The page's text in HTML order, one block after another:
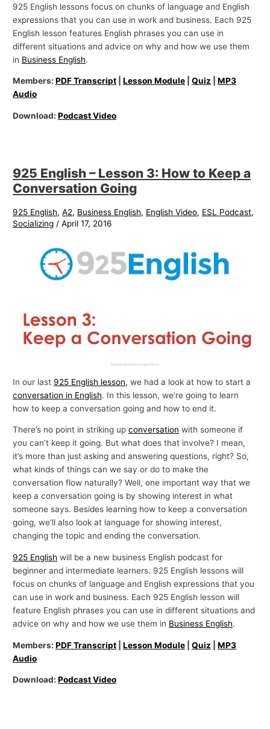
925 English lessons focus on chunks of language and English
expressions that you can use in work and business. Each 925
English lesson features English phrases you can use in
different situations and advice on why and how we use them
in Business English.
Members:PDF Transcript |Lesson Module |Quiz |MP3
Audio
Download:Podcast Video
925 English – Lesson 3: How to Keep a
Conversation Going
925 English,A2, Business English, English Video, ESL Podcast,
Socializing /April 17, 2016
In our last 925 English lesson, we had a look at how to start a
conversation in English. In this lesson, we’re going to learn
how to keep a conversation going and how to end it.
There’s no point in striking upconversation with someone if
you can’t keep it going. But what does that involve? I mean,
it’s more than just asking and answering questions, right? So,
what kinds of things can we say or do to make the
conversation flow naturally? Well, one important way that we
keep a conversation going is by showing interest in what
someone says. Besides learning how to keep a conversation
going, we’ll also look at language for showing interest,
changing the topic and ending the conversation.
925 English will be a new business English podcast for
beginner and intermediate learners. 925 English lessons will
focus on chunks of language and English expressions that you
can use in work and business. Each 925 English lesson will
feature English phrases you can use in different situations and
advice on why and how we use them in Business English.
Members:PDF Transcript |Lesson Module |Quiz |MP3
Audio
Download:Podcast Video